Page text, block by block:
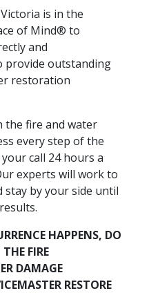
is in the
of Mind® to
and
provide outstanding
restoration
the fire and water
every step of the
call 24 hours a
experts will work to
by your side until
HAPPENS, DO
FIRE
DAMAGE
RESTORE